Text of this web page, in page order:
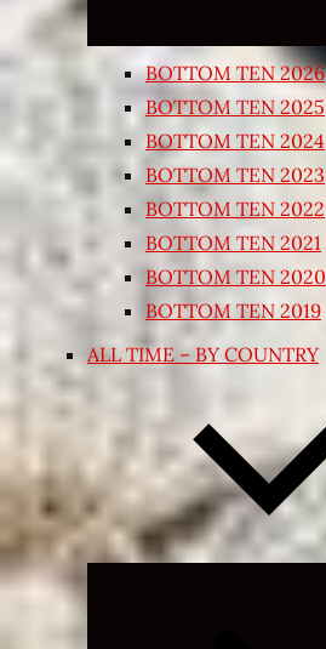
BOTTOM TEN 2026
BOTTOM TEN 2025
BOTTOM TEN 2024
BOTTOM TEN 2023
BOTTOM TEN 2022
BOTTOM TEN 2021
BOTTOM TEN 2020
BOTTOM TEN 2019
ALL TIME – BY COUNTRY